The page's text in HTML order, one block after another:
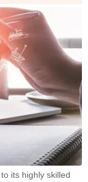
its highly skilled